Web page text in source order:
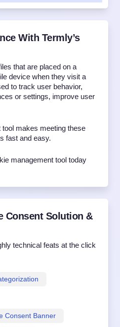
With Termly’s
that are placed on a
device when they visit a
to track user behavior,
or settings, improve user
tool makes meeting these
fast and easy.
management tool today
Consent Solution &
technical feats at the click
Consent Banner